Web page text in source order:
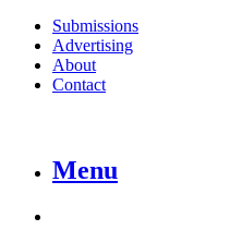
Submissions
Advertising
About
Contact
Menu